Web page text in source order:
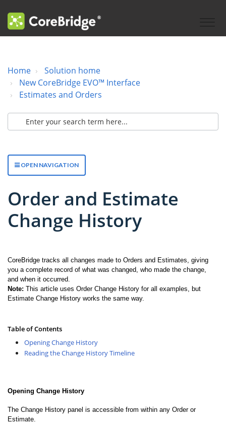
Home
Solution home
New CoreBridge EVO™ Interface
Estimates and Orders
OPEN NAVIGATION
Order and Estimate
Change History
CoreBridge tracks all changes made to Orders and Estimates, giving
you a complete record of what was changed, who made the change,
and when it occurred.
Note: This article uses Order Change History for all examples, but
Estimate Change History works the same way.
Table of Contents
Opening Change History
Reading the Change History Timeline
Opening Change History
The Change History panel is accessible from within any Order or
Estimate.